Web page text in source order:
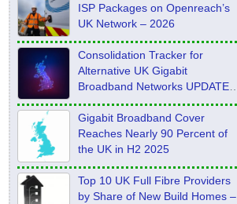
ISP Packages on Openreach’s
UK Network – 2026
Consolidation Tracker for
Alternative UK Gigabit
Broadband Networks UPDATE
Feb 2026
Gigabit Broadband Cover
Reaches Nearly 90 Percent of
the UK in H2 2025
Top 10 UK Full Fibre Providers
by Share of New Build Homes –